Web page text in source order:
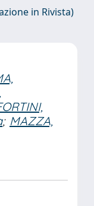
in Rivista)
; MAZZA,